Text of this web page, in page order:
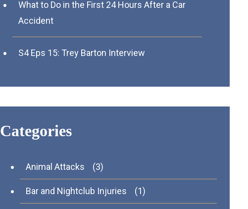
What to Do in the First 24 Hours After a Car
Accident
S4 Eps 15: Trey Barton Interview
Categories
Animal Attacks (3)
Bar and Nightclub Injuries (1)